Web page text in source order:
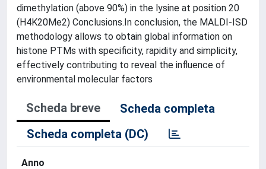
dimethylation (above 90%) in the lysine at position 20
(H4K20Me2) Conclusions.In conclusion, the MALDI-ISD
methodology allows to obtain global information on
histone PTMs with specificity, rapidity and simplicity,
effectively contributing to reveal the influence of
environmental molecular factors
Scheda breve
Scheda completa
Scheda completa (DC)
Anno